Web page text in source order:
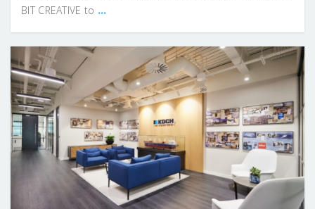
BIT CREATIVE to ...